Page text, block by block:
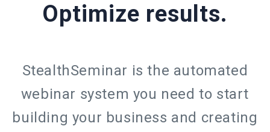
Optimize results.
StealthSeminar is the automated
webinar system you need to start
building your business and creating